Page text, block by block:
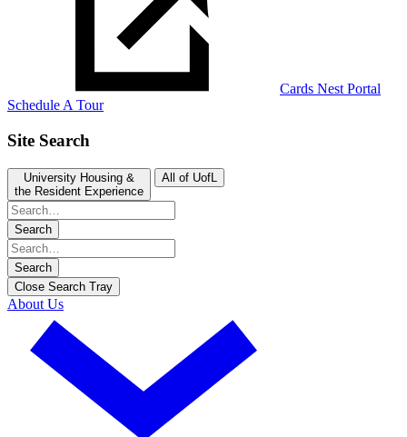
Cards Nest Portal
Schedule A Tour
Site Search
University Housing &
the Resident Experience
All of UofL
Search
Search
Close Search Tray
About Us